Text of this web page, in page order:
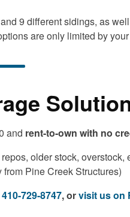
9 different sidings, as
are only limited by
and rent-to-own with no
older stock,
Pine Creek Structures)
410-729-8747, orvisit us on